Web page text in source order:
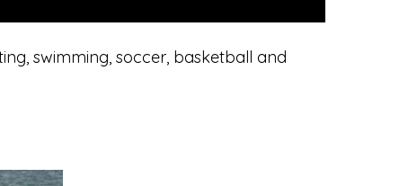
swimming, soccer, basketball and